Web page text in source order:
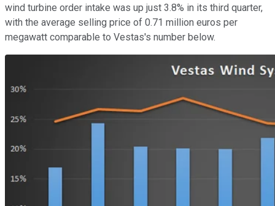
wind turbine order intake was up just 3.8% in its third quarter,
with the average selling price of 0.71 million euros per
megawatt comparable to Vestas's number below.